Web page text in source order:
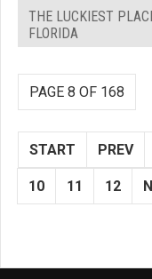
THE LUCKIEST
FLORIDA
PAGE 8 OF 168
START PREV
10 11 12